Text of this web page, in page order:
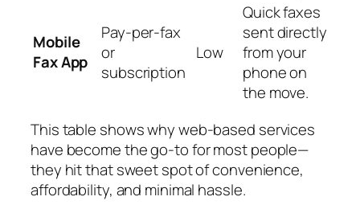
Mobile
Fax App
Pay-per-fax
or
subscription
Low
Quick faxes
sent directly
from your
phone on
the move.
This table shows why web-based services
have become the go-to for most people—
they hit that sweet spot of convenience,
affordability, and minimal hassle.